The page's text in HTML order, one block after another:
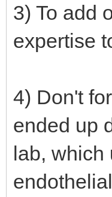
3) To add
expertise
4) Don't
ended up
lab, which